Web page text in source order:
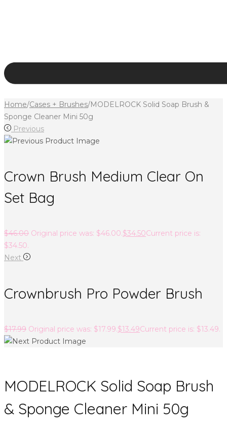
Home/Cases + Brushes/MODELROCK Solid Soap Brush &
Sponge Cleaner Mini 50g
Previous
Crown Brush Medium Clear On
Set Bag
$46.00 Original price was: $46.00.$34.50Current price is:
$34.50.
Next
Crownbrush Pro Powder Brush
$17.99 Original price was: $17.99.$13.49Current price is: $13.49.
MODELROCK Solid Soap Brush
& Sponge Cleaner Mini 50g